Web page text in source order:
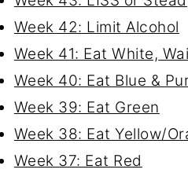
Week 42: Limit Alcohol
Week 41: Eat White,
Week 40: Eat Blue &
Week 39: Eat Green
Week 38: Eat Yellow/
Week 37: Eat Red